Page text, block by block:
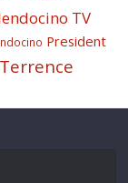
TV
President
Terrence